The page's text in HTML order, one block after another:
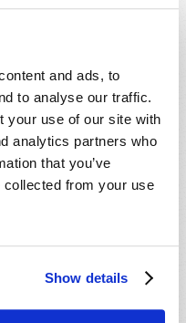
and ads, to
to analyse our traffic.
your use of our site with
analytics partners who
that you’ve
collected from your use
Show details